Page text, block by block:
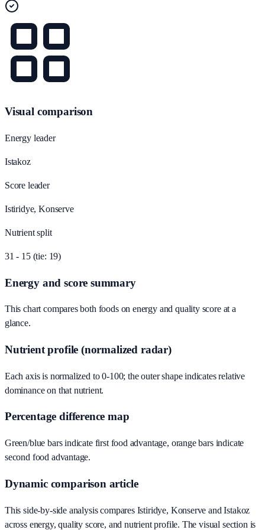
Visual comparison
Energy leader
Istakoz
Score leader
Istiridye, Konserve
Nutrient split
31 - 15 (tie: 19)
Energy and score summary
This chart compares both foods on energy and quality score at a
glance.
Nutrient profile (normalized radar)
Each axis is normalized to 0-100; the outer shape indicates relative
dominance on that nutrient.
Percentage difference map
Green/blue bars indicate first food advantage, orange bars indicate
second food advantage.
Dynamic comparison article
This side-by-side analysis compares Istiridye, Konserve and Istakoz
across energy, quality score, and nutrient profile. The visual section is